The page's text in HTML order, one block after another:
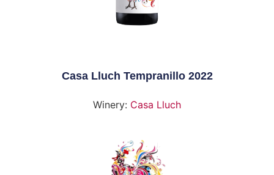
Casa Lluch Tempranillo 2022
Winery: Casa Lluch